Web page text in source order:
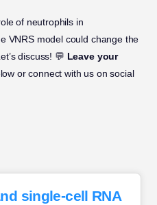
of neutrophils in
VNRS model could change the
discuss! 💬 Leave your
or connect with us on social
single-cell RNA